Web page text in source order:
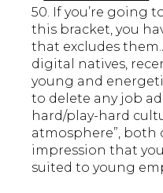
50. If you’re going
this bracket, you
that excludes
digital natives,
young and
to delete any job
hard/play-hard
atmosphere”, both
impression that
suited to young